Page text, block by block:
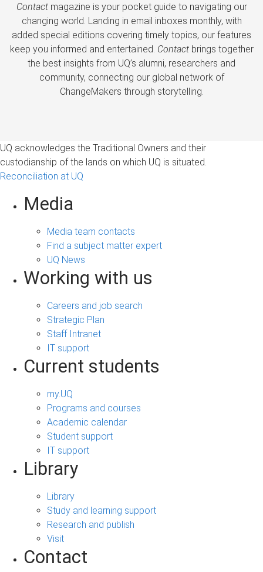
Contactmagazine is your pocket guide to navigating our
changing world. Landing in email inboxes monthly, with
added special editions covering timely topics, our features
keep you informed and entertained. Contactbrings together
the best insights from UQ’s alumni, researchers and
community, connecting our global network of
ChangeMakers through storytelling.
UQ acknowledges the Traditional Owners and their
custodianship of the lands on which UQ is situated.
Reconciliation at UQ
Media
Media team contacts
Find a subject matter expert
UQ News
Working with us
Careers and job search
Strategic Plan
Staff Intranet
IT support
Current students
my.UQ
Programs and courses
Academic calendar
Student support
IT support
Library
Library
Study and learning support
Research and publish
Visit
Contact